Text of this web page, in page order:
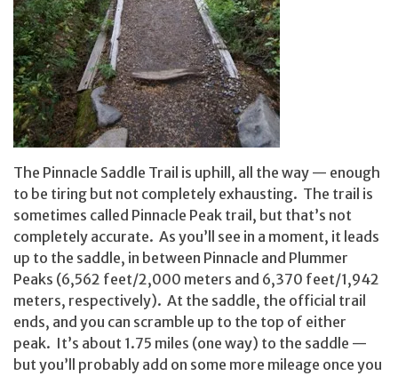
The Pinnacle Saddle Trail is uphill, all the way — enough
to be tiring but not completely exhausting. The trail is
sometimes called Pinnacle Peak trail, but that’s not
completely accurate. As you’ll see in a moment, it leads
up to the saddle, in between Pinnacle and Plummer
Peaks (6,562 feet/2,000 meters and 6,370 feet/1,942
meters, respectively). At the saddle, the official trail
ends, and you can scramble up to the top of either
peak. It’s about 1.75 miles (one way) to the saddle —
but you’ll probably add on some more mileage once you